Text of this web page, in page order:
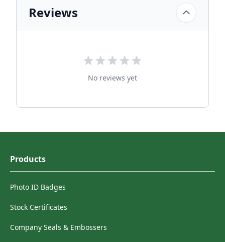
Reviews
No reviews yet
Products
Photo ID Badges
Stock Certificates
Company Seals & Embossers